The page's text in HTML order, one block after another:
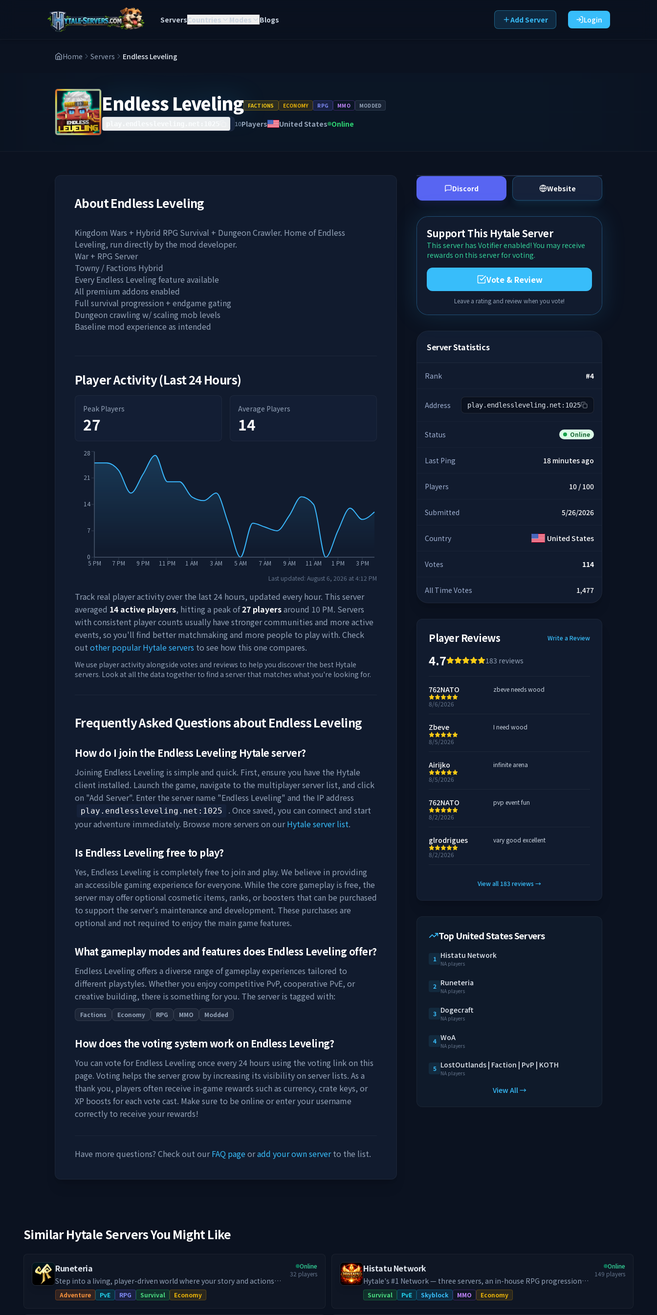
ServersCountries Modes Blogs Add Server Login
Home Servers Endless Leveling
Endless Leveling FACTIONS ECONOMY RPG MMO MODDED
10Players United States Online
AboutEndless Leveling
Kingdom Wars + Hybrid RPG Survival + Dungeon Crawler. Home of Endless
Leveling, run directly by the mod developer.
War + RPG Server
Towny / Factions Hybrid
Every Endless Leveling feature available
All premium addons enabled
Full survival progression + endgame gating
Dungeon crawling w/ scaling mob levels
Baseline mod experience as intended
Player Activity (Last 24 Hours)
Peak Players
27
Average Players
14
5 PM 7 PM 9 PM 11 PM 1 AM 3 AM 5 AM 7 AM 9 AM 11 AM 1 PM 3 PM
0
7
14
21
28
Last updated: August 6, 2026 at4:12 PM
Track real player activity over the last 24 hours, updated every hour. This server
averaged 14 active players, hitting a peak of27 playersaround 10 PM. Servers
with consistent player counts usually have stronger communities and more active
events, so you'll find better matchmaking and more people to play with. Check
out other popular Hytale servers to see how this one compares.
We use player activity alongside votes and reviews to help you discover the best Hytale
servers. Look at all the data together to find a server that matches what you're looking for.
Frequently Asked Questions aboutEndless Leveling
How do I join the Endless Leveling Hytale server?
Joining Endless Leveling is simple and quick. First, ensure you have the Hytale
client installed. Launch the game, navigate to the multiplayer server list, and click
on "Add Server". Enter the server name "Endless Leveling" and the IP address
play.endlessleveling.net :1025
. Once saved, you can connect and start
your adventure immediately. Browse more servers on ourHytale server list.
Is Endless Levelingfree to play?
Yes, Endless Leveling is completely free to join and play. We believe in providing
an accessible gaming experience for everyone. While the core gameplay is free, the
server may offer optional cosmetic items, ranks, or boosters that can be purchased
to support the server's maintenance and development. These purchases are
optional and not required to enjoy the main game features.
What gameplay modes and features does Endless Leveling offer?
Endless Leveling offers a diverse range of gameplay experiences tailored to
different playstyles. Whether you enjoy competitive PvP, cooperative PvE, or
creative building, there is something for you. The server is tagged with:
Factions Economy RPG MMO Modded
How does the voting system work on Endless Leveling?
You can vote forEndless Leveling once every 24 hours using the voting link on this
page. Voting helps the server grow by increasing its visibility on server lists. As a
thank you, players often receive in-game rewards such as currency, crate keys, or
XP boosts for each vote cast. Make sure to be online or enter your username
correctly to receive your rewards!
Have more questions? Check out ourFAQ pageoradd your own serverto the list.
Discord Website
Support This Hytale Server
This server has Votifier enabled! You may receive
rewards on this server for voting.
Vote & Review
Leave a rating and review when you vote!
Server Statistics
Rank #4
Address play.endlessleveling.net:1025
Status Online
Last Ping 18 minutes ago
Players 10 / 100
Submitted 5/26/2026
Country United States
Votes 114
All Time Votes 1,477
Player Reviews Write a Review
4.7 183 reviews
762NATO
8/6/2026
zbeve needs wood
Zbeve
8/5/2026
I need wood
Airijko
8/5/2026
infinite arena
762NATO
8/2/2026
pvp event fun
glrodrigues
8/2/2026
vary good excellent
View all 183 reviews →
Top United States Servers
1 Histatu Network
NA players
2 Runeteria
NA players
3 Dogecraft
NA players
4 WoA
NA players
5 LostOutlands | Faction | PvP | KOTH
NA players
View All →
Similar Hytale Servers You Might Like
Runeteria
Step into a living, player-driven world where your story and actions
actually matter! Our Runeteria RPG SMP blends immersive roleplay,
progression systems, handcrafted dungeon rifts, thriving economy,
Adventure PvE RPG Survival Economy
Online
32 players Histatu Network
Hytale's #1 Network — three servers, an in-house RPG progression
system, custom co-op raid bosses, and a 24/7 dungeon world that
never closes. Histatu is a legacy network reborn. Originally a Minecraft
Survival PvE Skyblock MMO Economy
Online
149 players